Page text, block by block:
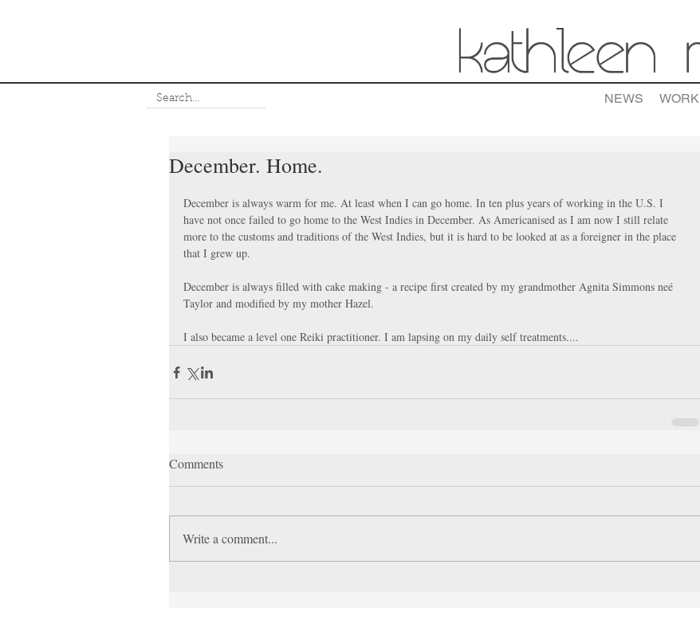
NEWS WORK
December. Home.
December is always warm for me. At least when I can go home. In ten plus years of working in the U.S. I
have not once failed to go home to the West Indies in December. As Americanised as I am now I still relate
more to the customs and traditions of the West Indies, but it is hard to be looked at as a foreigner in the place
that I grew up.
December is always filled with cake making - a recipe first created by my grandmother Agnita Simmons neé
Taylor and modified by my mother Hazel.
I also became a level one Reiki practitioner. I am lapsing on my daily self treatments....
Comments
Write a comment...